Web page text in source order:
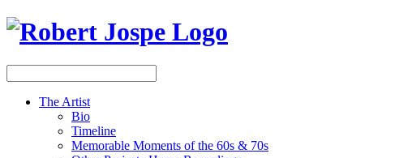
The Artist
Bio
Timeline
Memorable Moments of the 60s & 70s